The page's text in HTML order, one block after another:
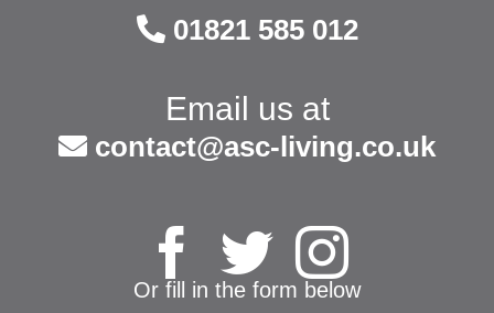
01821 585 012
Email us at
contact@asc-living.co.uk
Or fill in the form below